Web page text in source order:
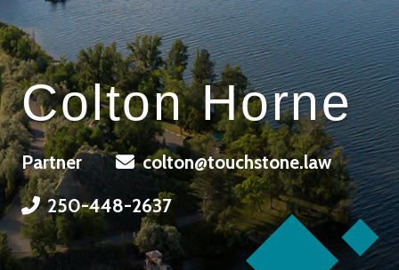
Colton Horne
Partner
colton@touchstone.law
250-448-2637